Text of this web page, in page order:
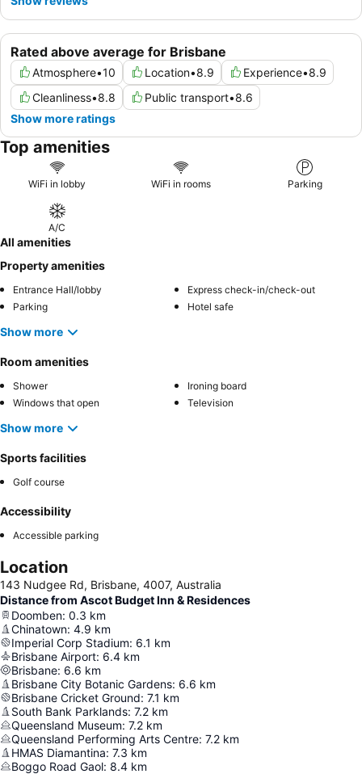
Rated above average for Brisbane
Atmosphere•10 Location•8.9 Experience•8.9
Cleanliness•8.8 Public transport•8.6
Show more ratings
Top amenities
WiFi in lobby WiFi in rooms Parking
A/C
All amenities
Property amenities
Entrance Hall/lobby
Express check-in/check-out
Parking
Hotel safe
Show more
Room amenities
Shower
Ironing board
Windows that open
Television
Show more
Sports facilities
Golf course
Accessibility
Accessible parking
Location
143 Nudgee Rd, Brisbane, 4007, Australia
Distance from Ascot Budget Inn & Residences
Doomben: 0.3 km
Chinatown: 4.9 km
Imperial Corp Stadium: 6.1 km
Brisbane Airport: 6.4 km
Brisbane: 6.6 km
Brisbane City Botanic Gardens: 6.6 km
Brisbane Cricket Ground: 7.1 km
South Bank Parklands: 7.2 km
Queensland Museum: 7.2 km
Queensland Performing Arts Centre: 7.2 km
HMAS Diamantina: 7.3 km
Boggo Road Gaol: 8.4 km